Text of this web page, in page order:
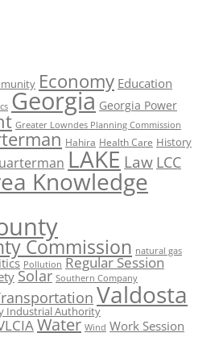
Economy Education
Georgia Georgia Power
Greater Lowndes Planning Commission
Hahira Health Care History
LAKE Law LCC
Knowledge
Commission natural gas
Pollution Regular Session
Solar Southern Company
Valdosta
Industrial Authority
Water Wind Work Session